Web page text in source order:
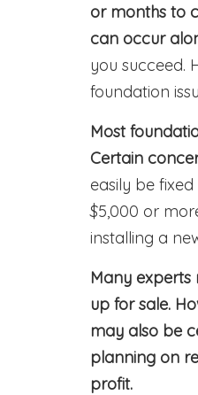
or months to
can occur
you succeed.
foundation
Most
Certain
easily be
$5,000 or
installing a
Many
up for sale.
may also be
planning on
profit.